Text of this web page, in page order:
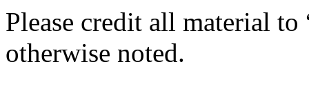
Please credit all material
otherwise noted.